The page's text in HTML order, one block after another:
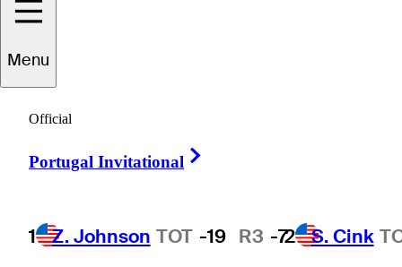
Menu
Official
Portugal Invitational
1 Z. Johnson TOT -19 R3 -72 S. Cink
UNITED STATES